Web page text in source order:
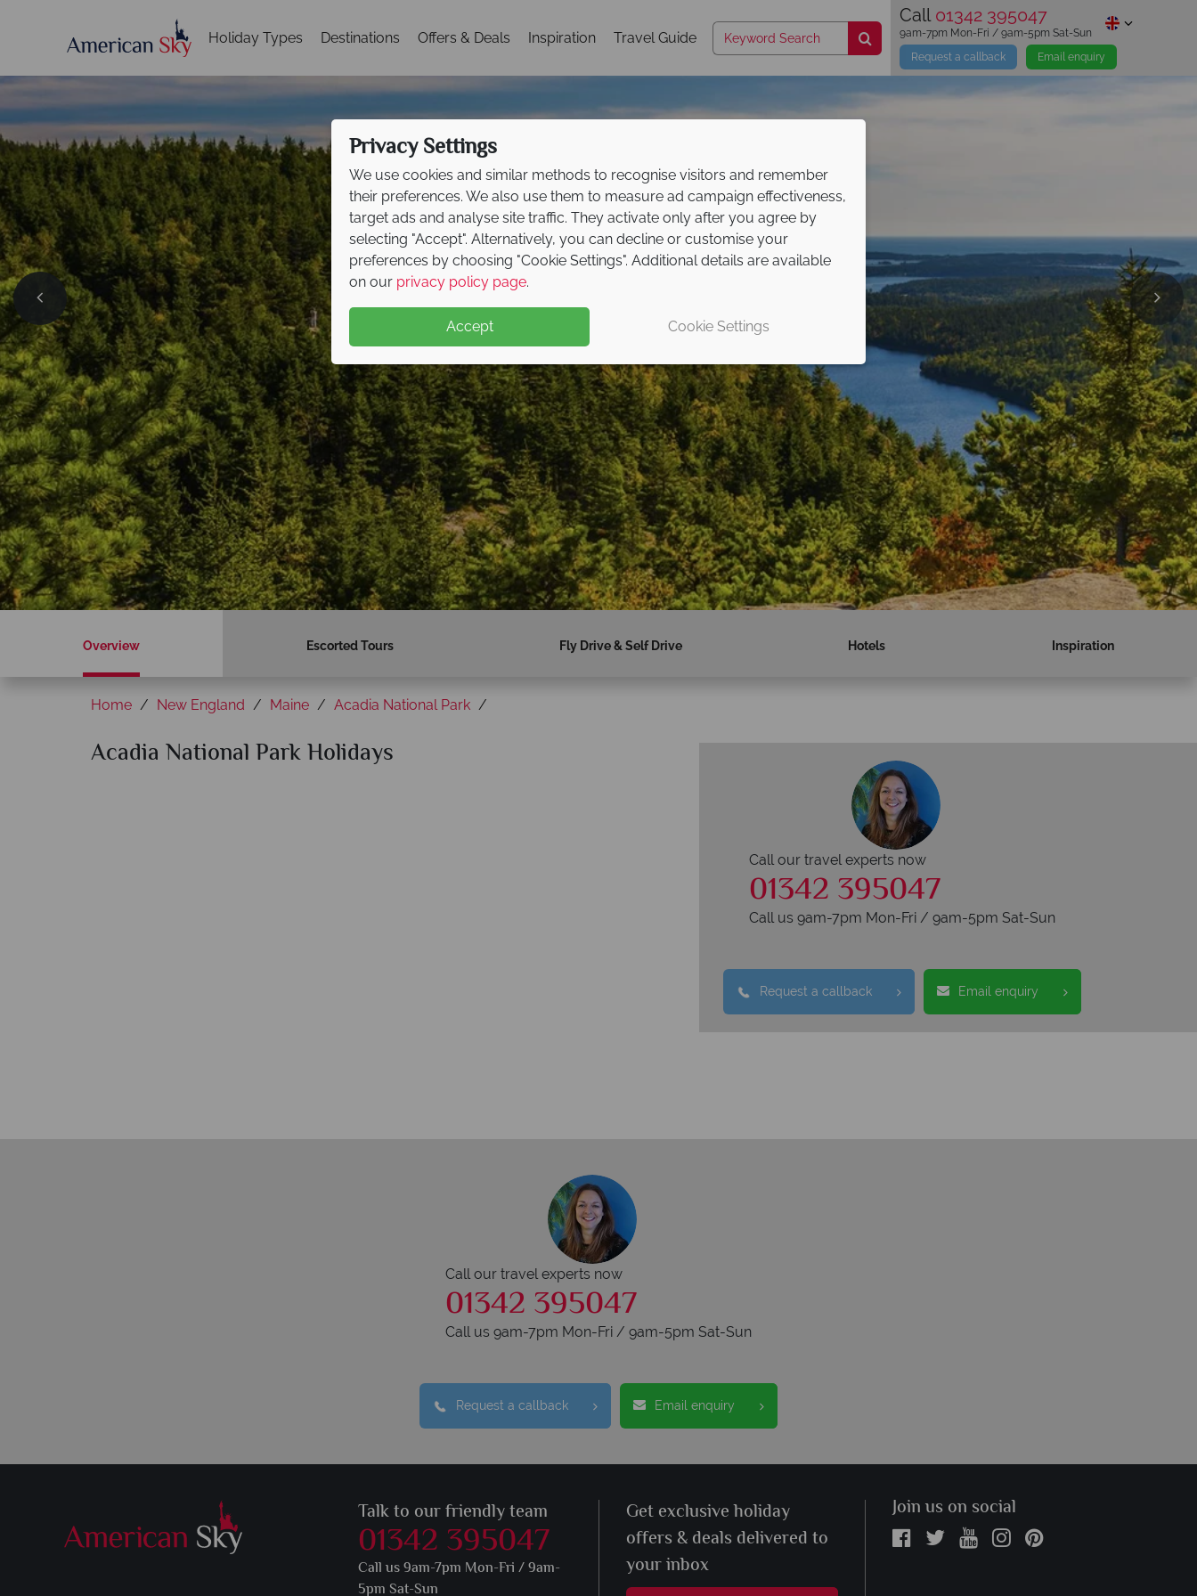
Holiday Types Destinations Offers & Deals Inspiration Travel Guide
Call 01342 395047
Request a callback Email enquiry
9am-7pm Mon-Fri / 9am-5pm Sat-Sun
Acadia National Park
Overview Escorted Tours Fly Drive & Self Drive Hotels Inspiration
Home New England Maine Acadia National Park
Acadia National Park Holidays
Call our travel experts now
01342 395047
Call us 9am-7pm Mon-Fri / 9am-5pm Sat-Sun
Request a callback Email enquiry
Call our travel experts now
01342 395047
Call us 9am-7pm Mon-Fri / 9am-5pm Sat-Sun
Request a callback Email enquiry
Talk to our friendly team
01342 395047
Call us 9am-7pm Mon-Fri / 9am-
5pm Sat-Sun
Get exclusive holiday
offers & deals delivered to
your inbox
Join us on social
Privacy Settings
We use cookies and similar methods to recognise visitors and remember
their preferences. We also use them to measure ad campaign effectiveness,
target ads and analyse site traffic. They activate only after you agree by
selecting "Accept". Alternatively, you can decline or customise your
preferences by choosing "Cookie Settings". Additional details are available
on our privacy policy page.
Accept Cookie Settings